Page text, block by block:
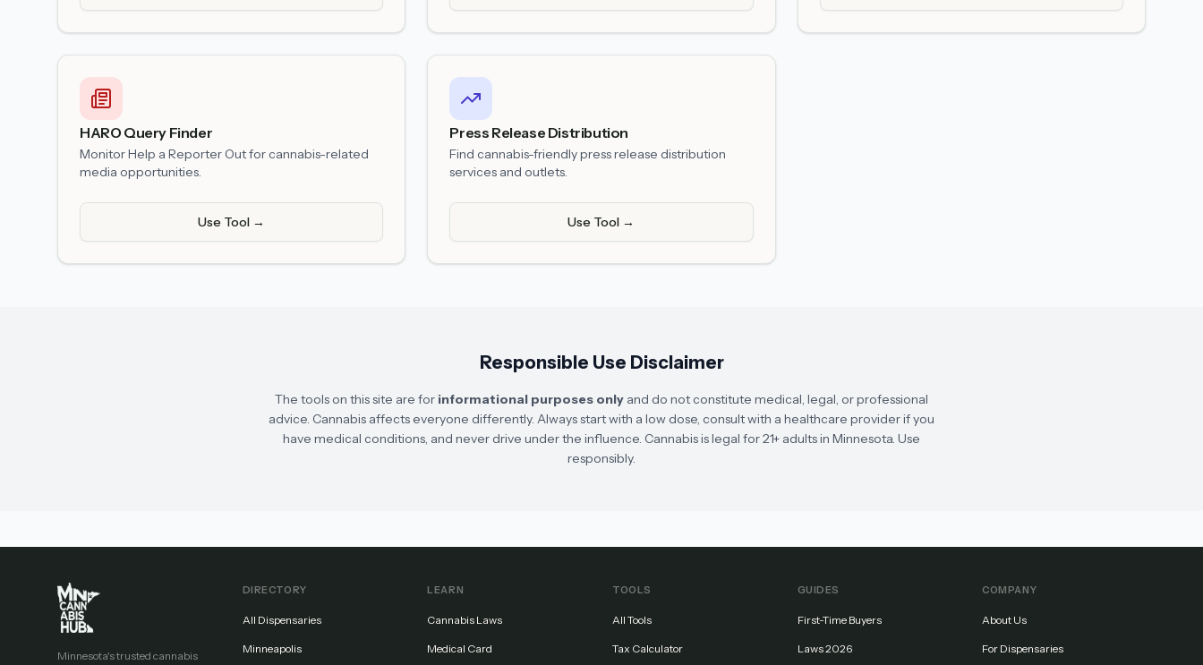
HARO Query Finder
Monitor Help a Reporter Out for cannabis-related
media opportunities.
Use Tool →
Press Release Distribution
Find cannabis-friendly press release distribution
services and outlets.
Use Tool →
Responsible Use Disclaimer
The tools on this site are for informational purposes only and do not constitute medical, legal, or professional
advice. Cannabis affects everyone differently. Always start with a low dose, consult with a healthcare provider if you
have medical conditions, and never drive under the influence. Cannabis is legal for 21+ adults in Minnesota. Use
responsibly.
Minnesota's trusted cannabis
DIRECTORY
All Dispensaries
Minneapolis
LEARN
Cannabis Laws
Medical Card
TOOLS
All Tools
Tax Calculator
GUIDES
First-Time Buyers
Laws 2026
COMPANY
About Us
For Dispensaries